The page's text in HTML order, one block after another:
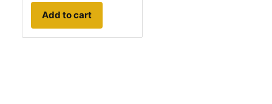
Add to cart